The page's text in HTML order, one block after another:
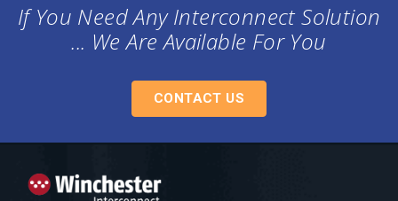
If You Need Any Interconnect Solution
... We Are Available For You
CONTACT US